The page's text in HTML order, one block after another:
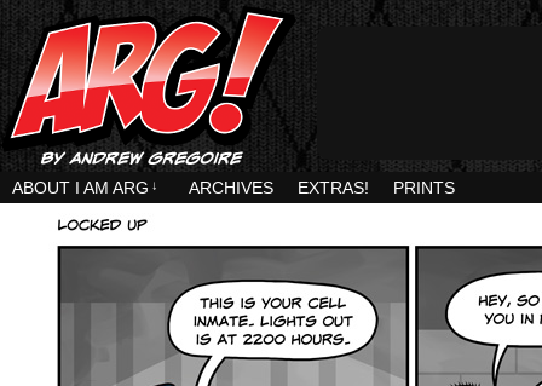
ABOUT I AM ARG ↓ ARCHIVES EXTRAS! PRINTS